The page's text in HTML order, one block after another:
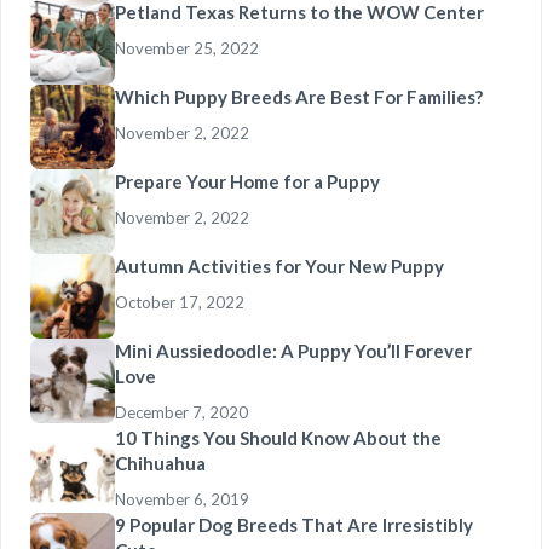
Petland Texas Returns to the WOW Center
November 25, 2022
Which Puppy Breeds Are Best For Families?
November 2, 2022
Prepare Your Home for a Puppy
November 2, 2022
Autumn Activities for Your New Puppy
October 17, 2022
Mini Aussiedoodle: A Puppy You’ll Forever
Love
December 7, 2020
10 Things You Should Know About the
Chihuahua
November 6, 2019
9 Popular Dog Breeds That Are Irresistibly